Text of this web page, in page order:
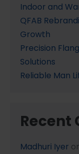
Indoor and
QFAB
Growth
Precision
Solutions
Reliable Man
Recent
Madhuri Iyer